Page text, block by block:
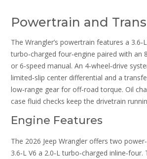
Powertrain and
The Wrangler’s powertrain features a
turbo‑charged four‑engine paired with an
or 6‑speed manual. An 4‑wheel‑drive
limited‑slip center differential and a
low‑range gear for off‑road torque. Oil
case fluid checks keep the drivetrain
Engine Features
The 2026 Jeep Wrangler offers two
3.6‑L V6 a 2.0‑L turbo‑charged